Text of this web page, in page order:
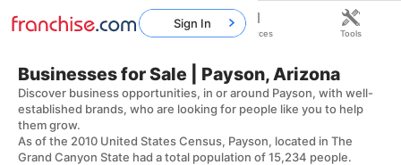
Businesses for Sale | Payson, Arizona
Discover business opportunities, in or around Payson, with well-
established brands, who are looking for people like you to help
them grow.
As of the 2010 United States Census, Payson, located in The
Grand Canyon State had a total population of 15,234 people.
Sign In
Home Franchises Resources Tools